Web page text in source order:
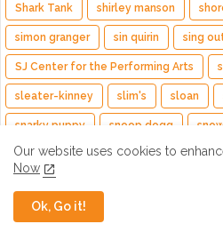
Shark Tank shirley manson
simon granger sin quirin sing
SJ Center for the Performing Arts
sleater-kinney slim's sloan
snarky puppy snoop dogg
social hall spearhead spirit
Stanley Jordan
Our website uses cookies to
Now
Ok, Go it!